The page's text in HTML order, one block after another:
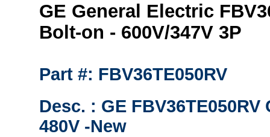
GE General Electric
Bolt-on - 600V/347V 3P
Part #: FBV36TE050RV
Desc. : GE
480V -New